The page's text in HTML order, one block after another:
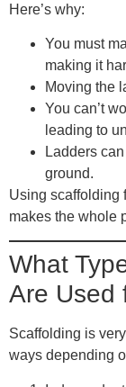
Here’s why:
You must
making it
Moving the
You can’t
leading to
Ladders
ground.
Using scaffolding
makes the whole
What
Are Used
Scaffolding is
ways depending